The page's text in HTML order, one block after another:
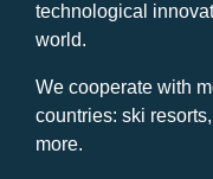
technological
world.
We cooperate with
countries: ski
more.